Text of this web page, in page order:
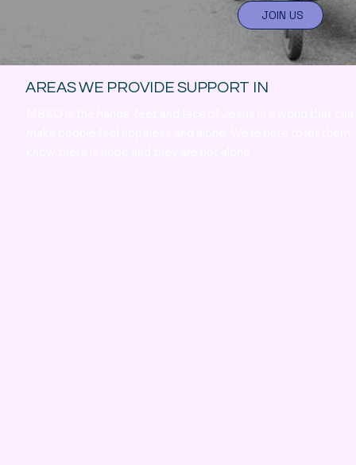
JOIN US
AREAS WE PROVIDE SUPPORT IN